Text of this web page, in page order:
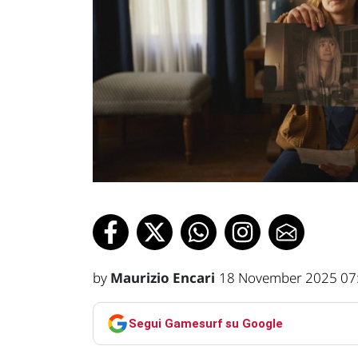
by Maurizio Encari 18 November 2025
Segui Gamesurf su Google